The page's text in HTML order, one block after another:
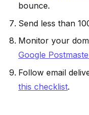
bounce.
Send less than
Monitor your
Google
Follow email
this checklist.